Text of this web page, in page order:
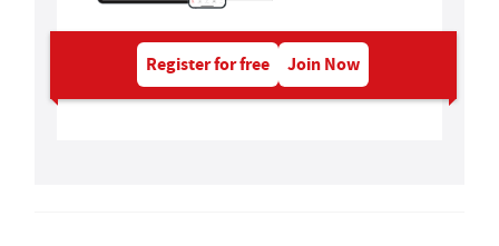
Register for free Join Now